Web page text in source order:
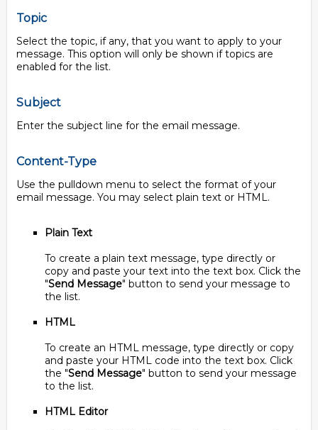
Topic
Select the topic, if any, that you want to apply to your
message. This option will only be shown if topics are
enabled for the list.
Subject
Enter the subject line for the email message.
Content-Type
Use the pulldown menu to select the format of your
email message. You may select plain text or HTML.
Plain Text
To create a plain text message, type directly or
copy and paste your text into the text box. Click the
"Send Message" button to send your message to
the list.
HTML
To create an HTML message, type directly or copy
and paste your HTML code into the text box. Click
the "Send Message" button to send your message
to the list.
HTML Editor